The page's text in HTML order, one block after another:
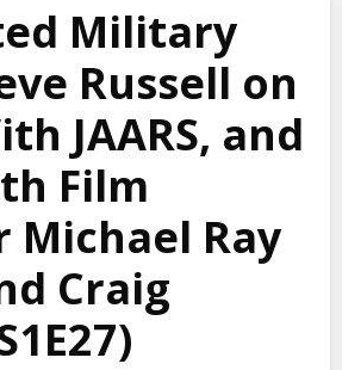
Military
Russell on
JAARS, and
Film
Michael Ray
Craig